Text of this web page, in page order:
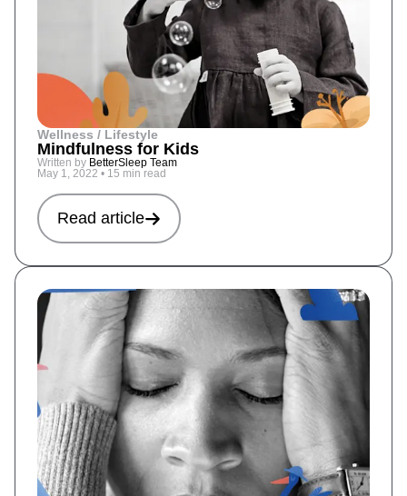
Wellness / Lifestyle
Mindfulness for Kids
Written by BetterSleep Team
May 1, 2022 • 15 min read
Read article